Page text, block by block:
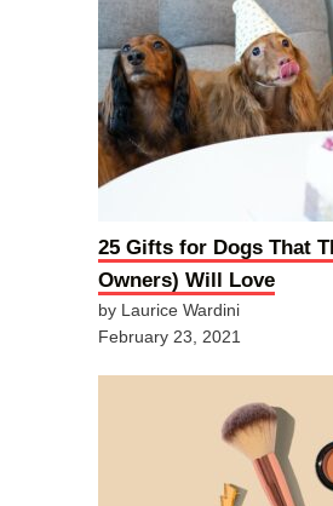
25 Gifts for Dogs That
Owners) Will Love
by Laurice Wardini
February 23, 2021